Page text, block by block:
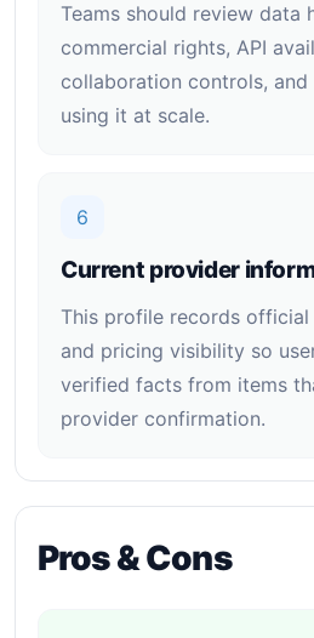
Teams should review data
commercial rights, API
collaboration controls,
using it at scale.
6
Current provider
This profile records official
and pricing visibility so
verified facts from items
provider confirmation.
Pros & Cons